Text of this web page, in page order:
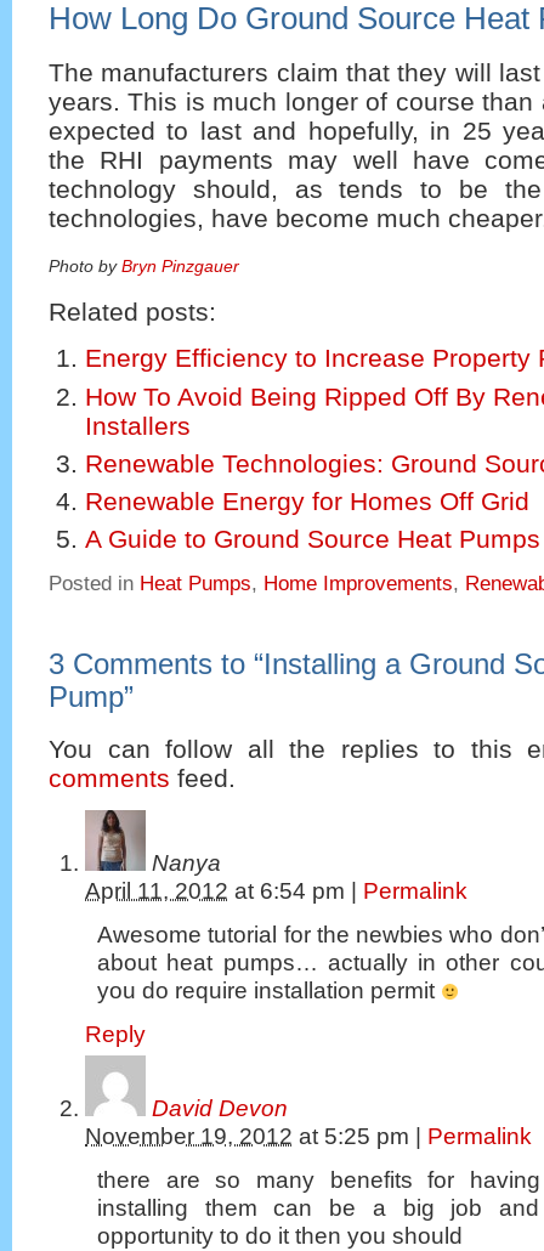
How Long Do Ground Source Heat
The manufacturers claim that they will
years. This is much longer of course than
expected to last and hopefully, in 25
the RHI payments may well have
technology should, as tends to be
technologies, have become much
Photo byBryn Pinzgauer
Related posts:
Energy Efficiency to Increase Property
How To Avoid Being Ripped Off By
Installers
Renewable Technologies: Ground
Renewable Energy for Homes Off Grid
A Guide to Ground Source Heat Pumps
Posted in Heat Pumps, Home Improvements,
3 Comments to “Installing a Ground
Pump”
You can follow all the replies to this
comments feed.
Nanya
April 11, 2012 at 6:54 pm
Permalink
Awesome tutorial for the newbies who
about heat pumps… actually in other
you do require installation permit
Reply
David Devon
November 19, 2012 at 5:25 pm
Permalink
there are so many benefits for
installing them can be a big job
opportunity to do it then you should